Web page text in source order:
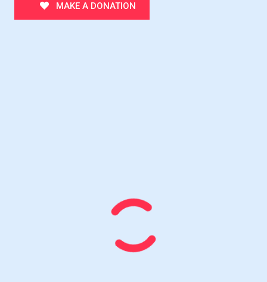
MAKE A DONATION